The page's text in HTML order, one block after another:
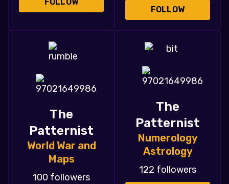
FOLLOW
The
Patternist
World War and
Maps
100 followers
The
Patternist
Numerology
Astrology
122 followers